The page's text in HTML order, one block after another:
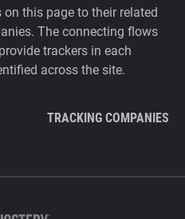
this page to their related
The connecting flows
trackers in each
across the site.
TRACKING COMPANIES